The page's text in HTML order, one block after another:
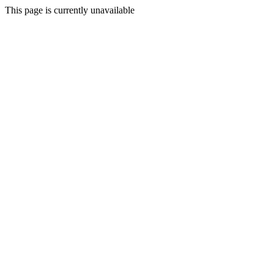
This page is currently unavailable